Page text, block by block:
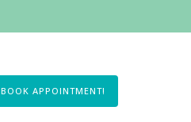
BOOK APPOINTMENT!